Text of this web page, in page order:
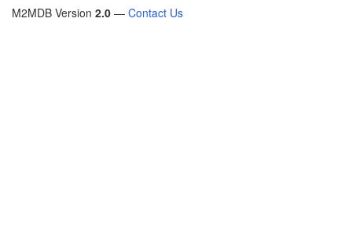
M2MDB Version 2.0 — Contact Us